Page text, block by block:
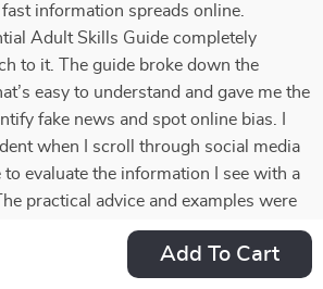
Add To Cart
information spreads online.
Adult Skills Guide completely
to it. The guide broke down the
easy to understand and gave me the
fake news and spot online bias. I
when I scroll through social media
to evaluate the information I see with a
practical advice and examples were
what once seemed
manageable. If you’ve ever
the digital world, this guide is